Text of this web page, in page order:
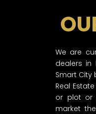
We are
dealers in
Smart City
Real
or plot or
market